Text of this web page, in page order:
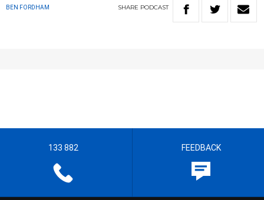
BEN FORDHAM SHARE PODCAST
133 882 FEEDBACK